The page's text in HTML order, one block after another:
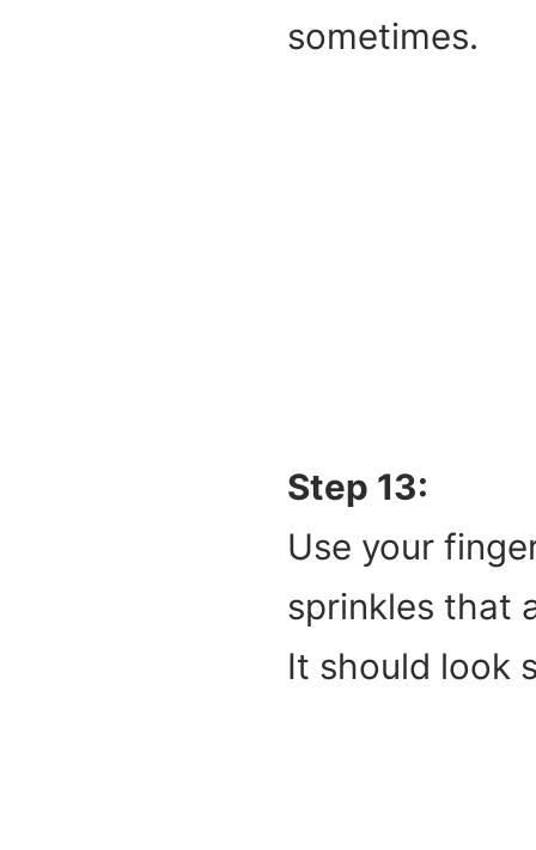
sometimes.
Step 13:
Use your
sprinkles that
It should look